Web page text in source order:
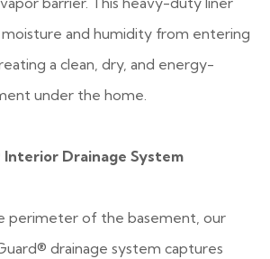
and humidity from entering
a clean, dry, and energy-
under the home.
Drainage System
perimeter of the basement, our
drainage system captures